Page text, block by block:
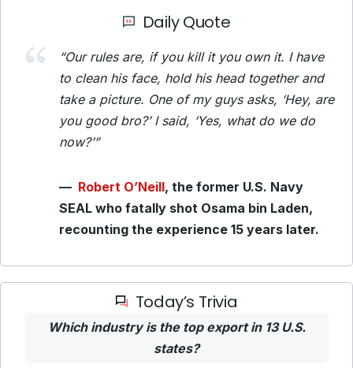
Daily Quote
“Our rules are, if you kill it you own it. I have
to clean his face, hold his head together and
take a picture. One of my guys asks, ‘Hey, are
you good bro?’ I said, ‘Yes, what do we do
now?’”
— Robert O’Neill, the former U.S. Navy
SEAL who fatally shot Osama bin Laden,
recounting the experience 15 years later.
Today’s Trivia
Which industry is the top export in 13 U.S.
states?